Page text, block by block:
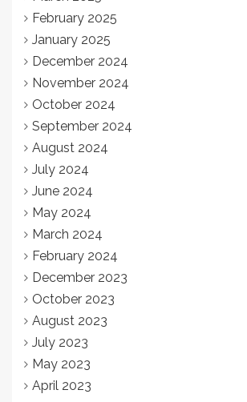
February 2025
January 2025
December 2024
November 2024
October 2024
September 2024
August 2024
July 2024
June 2024
May 2024
March 2024
February 2024
December 2023
October 2023
August 2023
July 2023
May 2023
April 2023